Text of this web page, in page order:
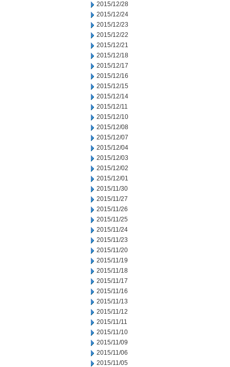
2015/12/28
2015/12/24
2015/12/23
2015/12/22
2015/12/21
2015/12/18
2015/12/17
2015/12/16
2015/12/15
2015/12/14
2015/12/11
2015/12/10
2015/12/08
2015/12/07
2015/12/04
2015/12/03
2015/12/02
2015/12/01
2015/11/30
2015/11/27
2015/11/26
2015/11/25
2015/11/24
2015/11/23
2015/11/20
2015/11/19
2015/11/18
2015/11/17
2015/11/16
2015/11/13
2015/11/12
2015/11/11
2015/11/10
2015/11/09
2015/11/06
2015/11/05